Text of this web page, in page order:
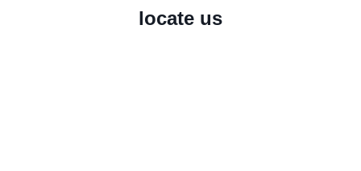
locate us